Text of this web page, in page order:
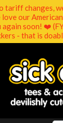
tariff changes,
our
again soon! ❤️
- that is